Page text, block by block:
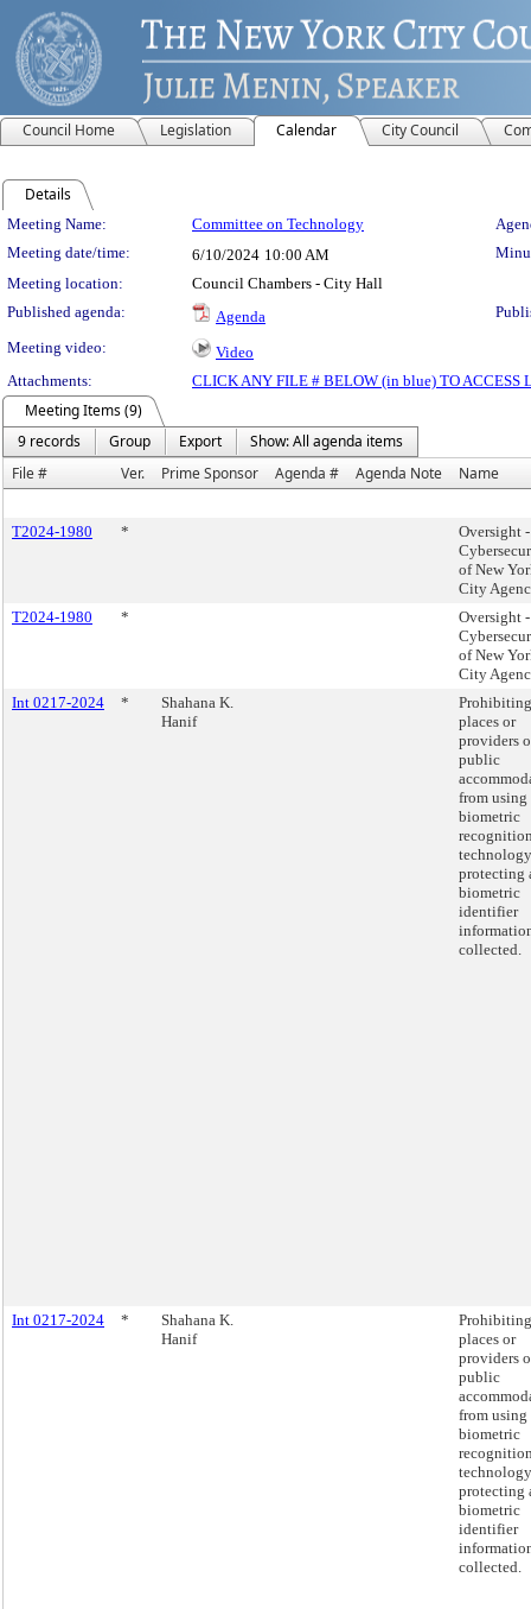
Council Home Legislation Calendar City Council
Details
Meeting Details
Meeting Name: Committee on Technology
Meeting date/time:
6/10/2024 10:00 AM
Meeting location:
Council Chambers - City Hall
Published agenda:
Agenda
Meeting video:
Video
Attachments:
CLICK ANY FILE # BELOW (in blue) TO ACCESS
Meeting Items (9)
9 records
Group Export
Show: All agenda items
File #
Ver. Prime Sponsor Agenda # Agenda Note Name
T2024-1980 *
Oversight -
of New
City
T2024-1980
*
Oversight -
of New
City
Int 0217-2024
*
Shahana K.
Hanif
Prohibiting
places or
providers
public
from using
biometric
protecting
biometric
identifier
collected.
Int 0217-2024 *
Shahana K.
Hanif
Prohibiting
places or
providers
public
from using
biometric
protecting
biometric
identifier
collected.